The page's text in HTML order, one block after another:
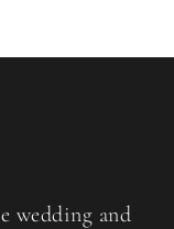
wedding and